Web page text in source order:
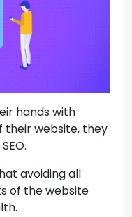
hands with
their website, they
avoiding all
of the website